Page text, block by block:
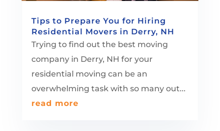
Tips to Prepare You for Hiring
Residential Movers in Derry, NH
Trying to find out the best moving
company in Derry, NH for your
residential moving can be an
overwhelming task with so many out...
read more